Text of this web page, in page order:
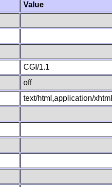
Value
CGI/1.1
off
text/html,application/